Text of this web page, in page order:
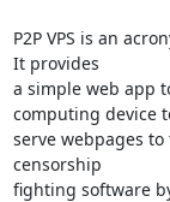
P2P VPS is an
It provides
a simple web app
computing device
serve webpages
censorship
fighting software